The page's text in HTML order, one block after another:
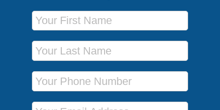
First Name
Last Name
Phone Number
Email Address